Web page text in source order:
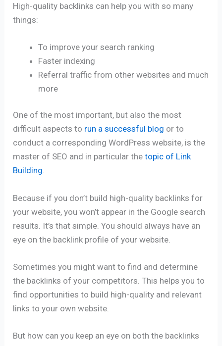
High-quality backlinks can help you with so many
things:
To improve your search ranking
Faster indexing
Referral traffic from other websites and much
more
One of the most important, but also the most
difficult aspects to run a successful blog or to
conduct a corresponding WordPress website, is the
master of SEO and in particular thetopic of Link
Building.
Because if you don’t build high-quality backlinks for
your website, you won’t appear in the Google search
results. It’s that simple. You should always have an
eye on the backlink profile of your website.
Sometimes you might want to find and determine
the backlinks of your competitors. This helps you to
find opportunities to build high-quality and relevant
links to your own website.
But how can you keep an eye on both the backlinks